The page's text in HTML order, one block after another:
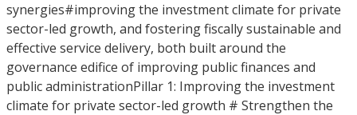
synergies#improving the investment climate for private
sector-led growth, and fostering fiscally sustainable and
effective service delivery, both built around the
governance edifice of improving public finances and
public administrationPillar 1: Improving the investment
climate for private sector-led growth # Strengthen the